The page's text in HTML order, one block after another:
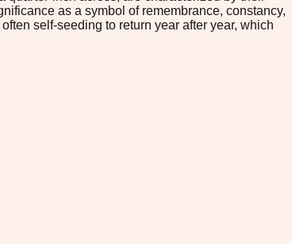
as a symbol of remembrance, constancy,
self-seeding to return year after year, which